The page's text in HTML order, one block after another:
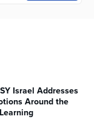
Israel Addresses
Around the